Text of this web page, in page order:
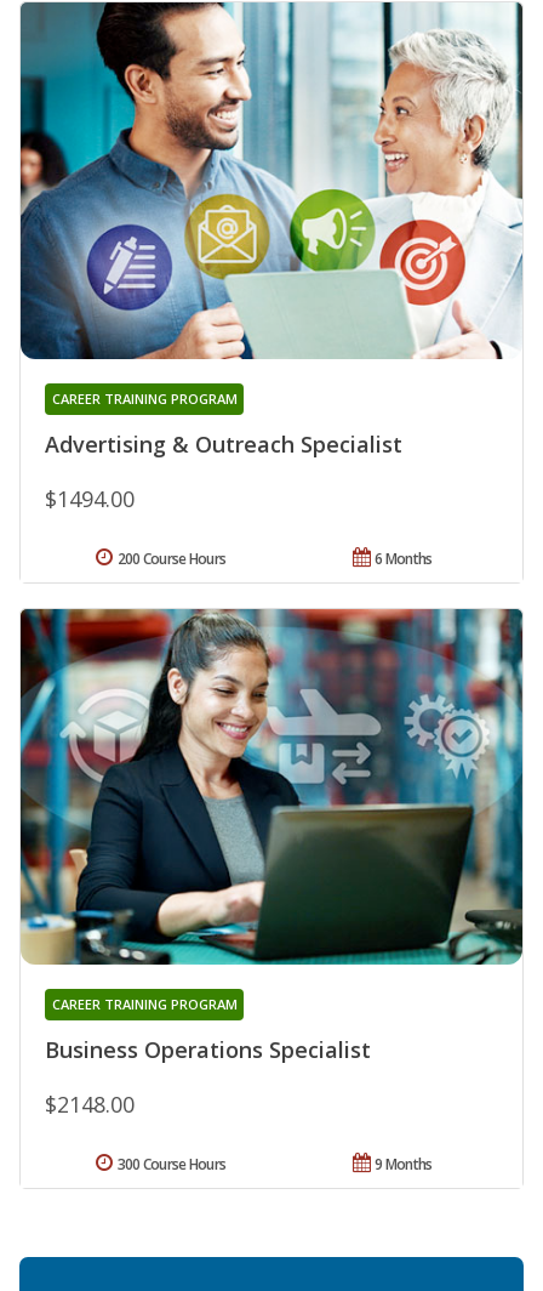
Advertising & Outreach Specialist
CAREER TRAINING PROGRAM
$1494.00
6 Months
200 Course Hours
Business Operations Specialist
CAREER TRAINING PROGRAM
$2148.00
9 Months
300 Course Hours